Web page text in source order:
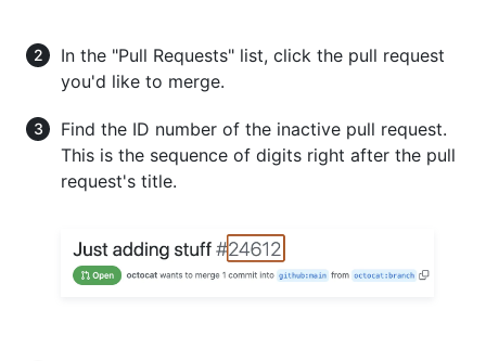
In the "Pull Requests" list, click the pull request
you'd like to merge.
Find the ID number of the inactive pull request.
This is the sequence of digits right after the pull
request's title.